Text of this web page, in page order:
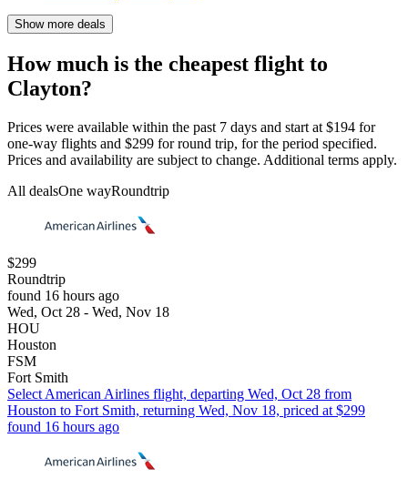
Show more deals
How much is the cheapest flight to
Clayton?
Prices were available within the past 7 days and start at $194 for
one-way flights and $299 for round trip, for the period specified.
Prices and availability are subject to change. Additional terms apply.
All dealsOne wayRoundtrip
$299
Roundtrip
found 16 hours ago
Wed, Oct 28 - Wed, Nov 18
HOU
Houston
FSM
Fort Smith
Select American Airlines flight, departing Wed, Oct 28 from
Houston to Fort Smith, returning Wed, Nov 18, priced at $299
found 16 hours ago